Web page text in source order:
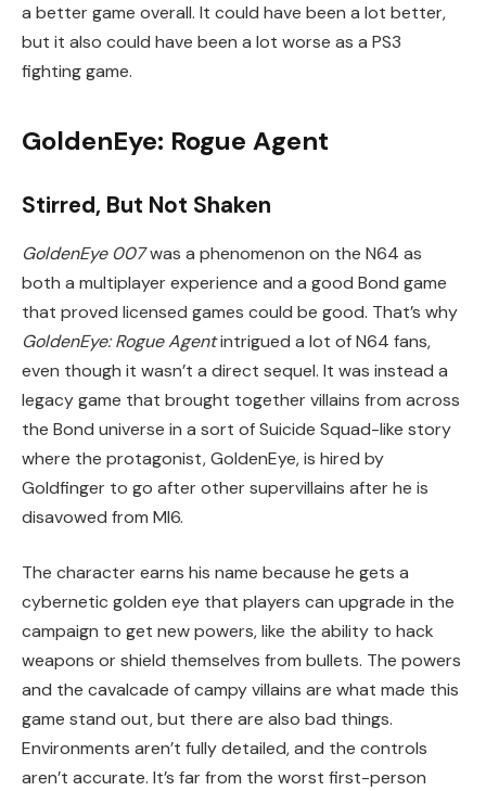
a better game overall. It could have been a lot better,
but it also could have been a lot worse as a PS3
fighting game.
GoldenEye: Rogue Agent
Stirred, But Not Shaken
GoldenEye 007was a phenomenon on the N64 as
both a multiplayer experience and a good Bond game
that proved licensed games could be good. That’s why
GoldenEye: Rogue Agentintrigued a lot of N64 fans,
even though it wasn’t a direct sequel. It was instead a
legacy game that brought together villains from across
the Bond universe in a sort of Suicide Squad-like story
where the protagonist, GoldenEye, is hired by
Goldfinger to go after other supervillains after he is
disavowed from MI6.
The character earns his name because he gets a
cybernetic golden eye that players can upgrade in the
campaign to get new powers, like the ability to hack
weapons or shield themselves from bullets. The powers
and the cavalcade of campy villains are what made this
game stand out, but there are also bad things.
Environments aren’t fully detailed, and the controls
aren’t accurate. It’s far from the worst first-person